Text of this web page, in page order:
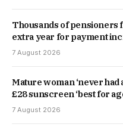
Thousands of pensioners
extra year for payment
7 August 2026
Mature woman ‘never had
£28 sunscreen ‘best for
7 August 2026